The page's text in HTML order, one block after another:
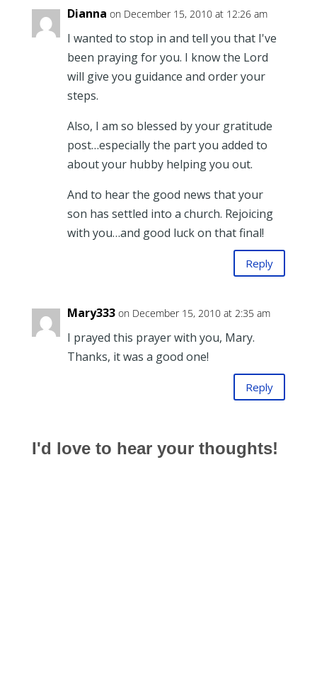
Dianna on December 15, 2010 at 12:26 am
I wanted to stop in and tell you that I've
been praying for you. I know the Lord
will give you guidance and order your
steps.
Also, I am so blessed by your gratitude
post…especially the part you added to
about your hubby helping you out.
And to hear the good news that your
son has settled into a church. Rejoicing
with you…and good luck on that final!
Reply
Mary333 on December 15, 2010 at 2:35 am
I prayed this prayer with you, Mary.
Thanks, it was a good one!
Reply
I'd love to hear your thoughts!